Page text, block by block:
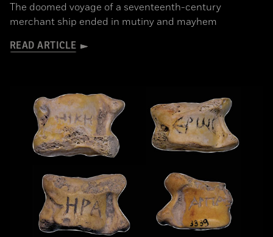
The doomed voyage of a seventeenth-century
merchant ship ended in mutiny and mayhem
READ ARTICLE